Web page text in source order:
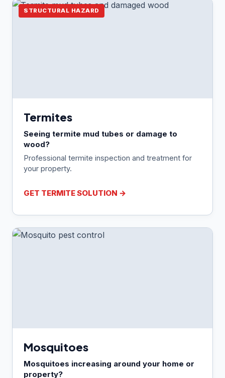
STRUCTURAL HAZARD
Termites
Seeing termite mud tubes or damage to
wood?
Professional termite inspection and treatment for
your property.
GET TERMITE SOLUTION →
Mosquitoes
Mosquitoes increasing around your home or
property?